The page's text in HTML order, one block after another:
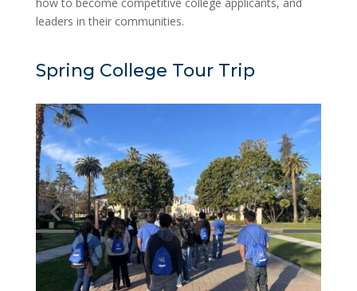
leaders in their communities.
Spring College Tour Trip